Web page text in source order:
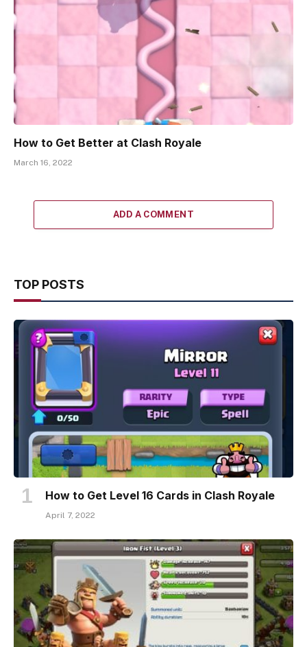
How to Get Better at Clash Royale
March 16, 2022
ADD A COMMENT
TOP POSTS
How to Get Level 16 Cards in Clash Royale
April 7, 2022